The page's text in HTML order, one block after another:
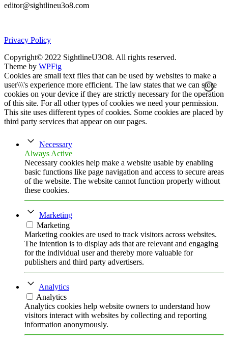
editor@sightlineu3o8.com
Privacy Policy
Copyright© 2022 SightlineU3O8. All rights reserved.
Theme by WPFig
Cookies are small text files that can be used by websites to make a
user\\\'s experience more efficient. The law states that we can store
cookies on your device if they are strictly necessary for the operation
of this site. For all other types of cookies we need your permission.
This site uses different types of cookies. Some cookies are placed by
third party services that appear on our pages.
Necessary
Always Active
Necessary cookies help make a website usable by enabling
basic functions like page navigation and access to secure areas
of the website. The website cannot function properly without
these cookies.
Marketing
Marketing
Marketing cookies are used to track visitors across websites.
The intention is to display ads that are relevant and engaging
for the individual user and thereby more valuable for
publishers and third party advertisers.
Analytics
Analytics
Analytics cookies help website owners to understand how
visitors interact with websites by collecting and reporting
information anonymously.